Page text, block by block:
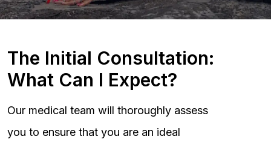
The Initial Consultation:
What Can I Expect?
Our medical team will thoroughly assess
you to ensure that you are an ideal